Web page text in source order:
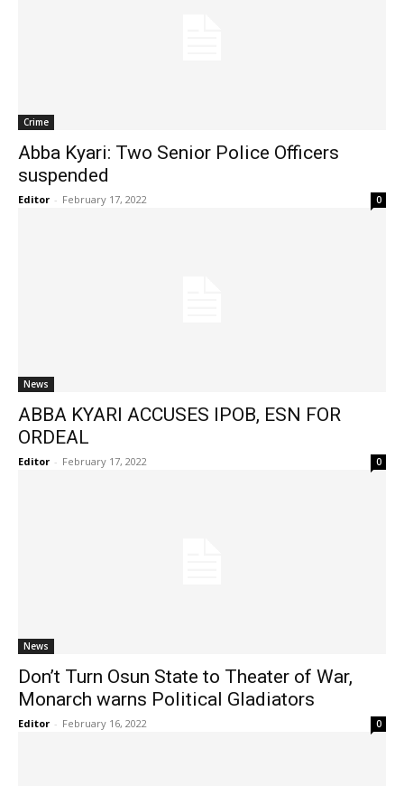
Crime
Abba Kyari: Two Senior Police Officers
suspended
Editor - February 17, 2022 0
News
ABBA KYARI ACCUSES IPOB, ESN FOR
ORDEAL
Editor - February 17, 2022 0
News
Don’t Turn Osun State to Theater of War,
Monarch warns Political Gladiators
Editor - February 16, 2022 0